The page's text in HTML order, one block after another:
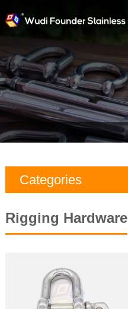
Categories
Marine Hardware
Pipe Fitting
Wire Rope
Rigging Hardware